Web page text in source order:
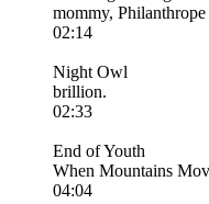
mommy, Philanthrope
02:14
Night Owl
brillion.
02:33
End of Youth
When Mountains
04:04